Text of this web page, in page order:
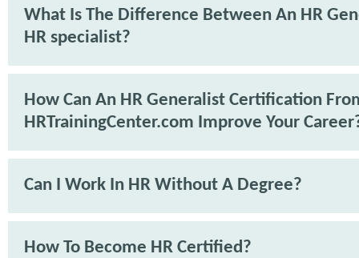
What Is The Difference Between An HR
HR specialist?
How Can An HR Generalist Certification
HRTrainingCenter.com Improve Your
Can I Work In HR Without A Degree?
How To Become HR Certified?